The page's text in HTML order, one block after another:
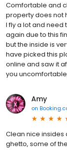
Comfortable and
property does not
I fly a lot and need
again due to this
but the inside is
have picked this
online and saw it
you
Amy
on
Clean nice
ghetto, some of